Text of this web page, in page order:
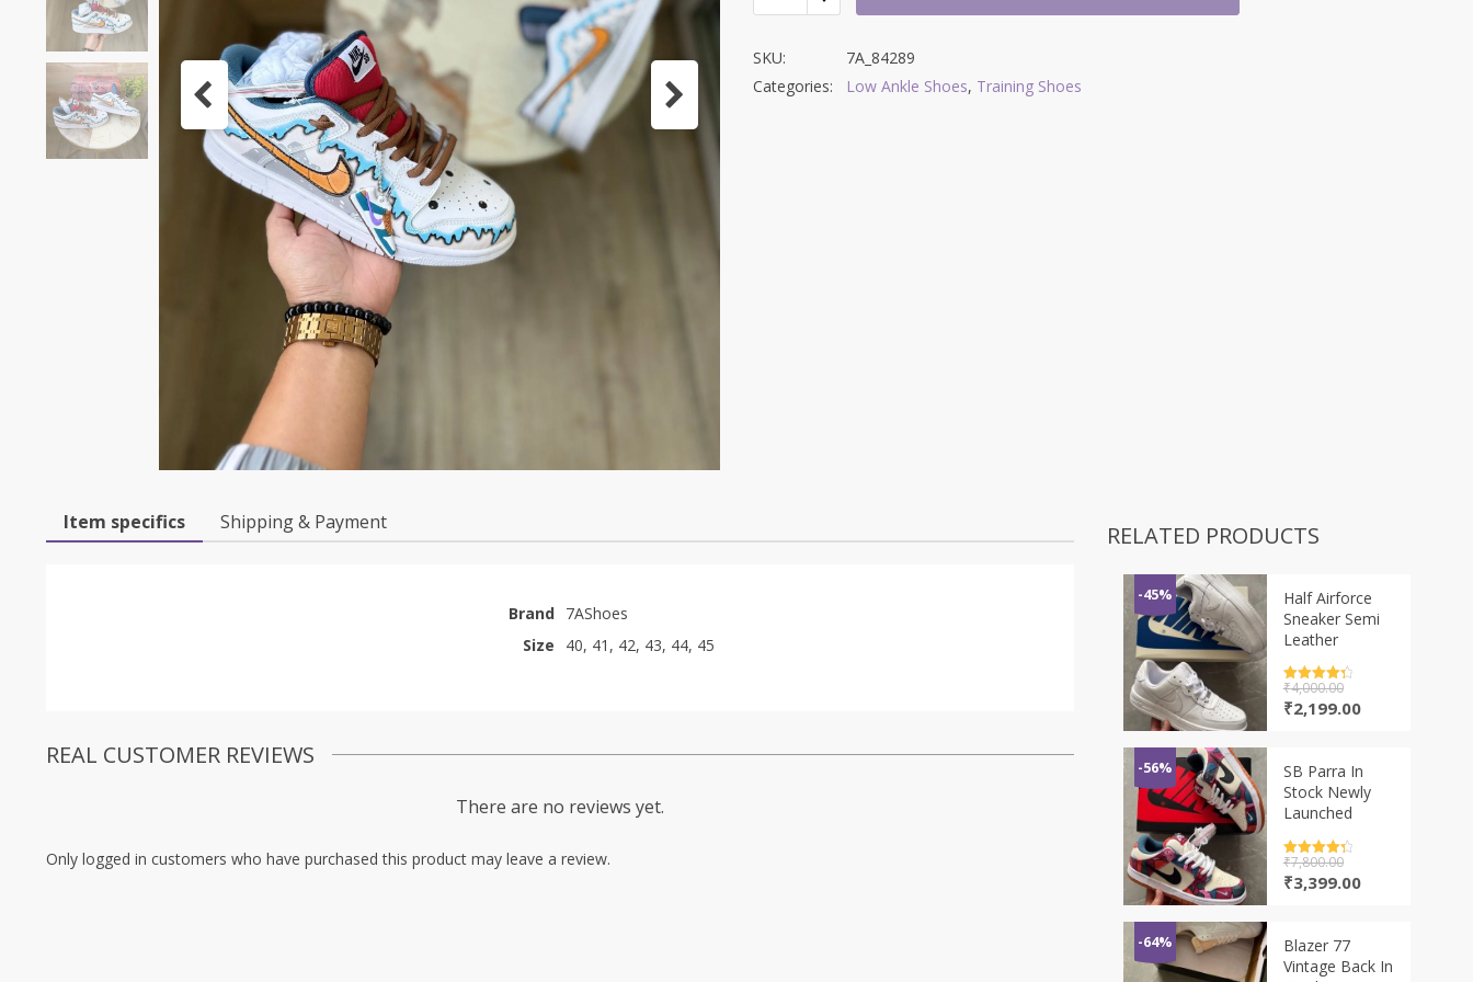
SKU:
7A_84289
Categories:
Low Ankle Shoes, Training Shoes
Item specifics Shipping & Payment
Brand 7AShoes
Size
40, 41, 42, 43, 44, 45
REAL CUSTOMER REVIEWS
There are no reviews yet.
Only logged in customers who have purchased this product may leave a review.
RELATED PRODUCTS
-45%
Half Airforce
Sneaker Semi
Leather
Rated4.5
out of 5
₹4,000.00
Original
₹4,000.00.
₹2,199.00Current
₹2,199.00.
-56%
SB Parra In
Stock Newly
Launched
Rated4.5
out of 5
₹7,800.00
Original
₹7,800.00.
₹3,399.00Current
-64%
Blazer 77
Vintage Back In